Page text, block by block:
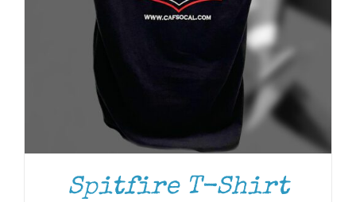
Spitfire T-Shirt
DETAILS